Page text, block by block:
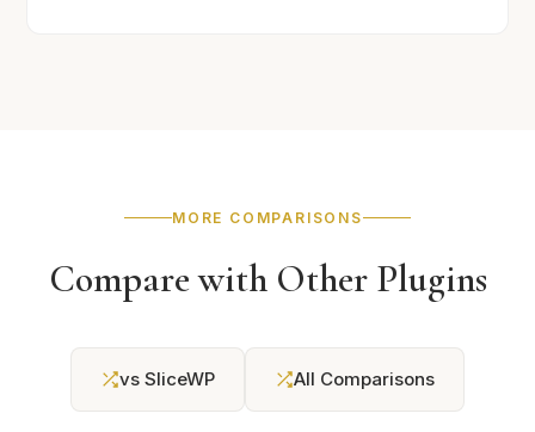
MORE COMPARISONS
Compare with Other Plugins
vs SliceWP All Comparisons